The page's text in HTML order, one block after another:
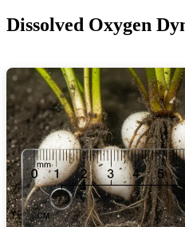
Dissolved Oxygen